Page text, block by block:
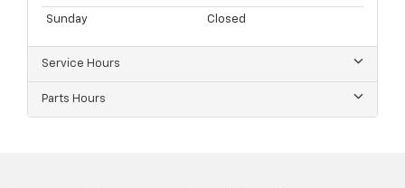
Sunday Closed
Service Hours
Parts Hours